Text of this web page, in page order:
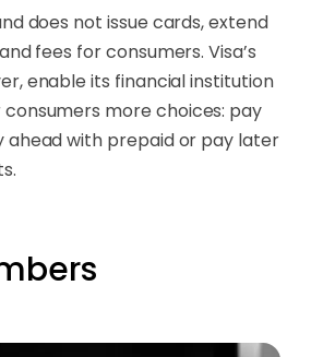
does not issue cards, extend
fees for consumers. Visa’s
enable its financial institution
more choices: pay
ahead with prepaid or pay later